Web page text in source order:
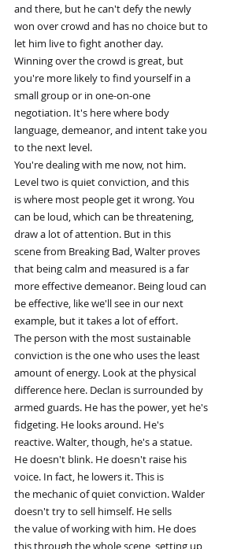
and there, but he can't defy the newly
won over crowd and has no choice but to
let him live to fight another day.
Winning over the crowd is great, but
you're more likely to find yourself in a
small group or in one-on-one
negotiation. It's here where body
language, demeanor, and intent take you
to the next level.
You're dealing with me now, not him.
Level two is quiet conviction, and this
is where most people get it wrong. You
can be loud, which can be threatening,
draw a lot of attention. But in this
scene from Breaking Bad, Walter proves
that being calm and measured is a far
more effective demeanor. Being loud can
be effective, like we'll see in our next
example, but it takes a lot of effort.
The person with the most sustainable
conviction is the one who uses the least
amount of energy. Look at the physical
difference here. Declan is surrounded by
armed guards. He has the power, yet he's
fidgeting. He looks around. He's
reactive. Walter, though, he's a statue.
He doesn't blink. He doesn't raise his
voice. In fact, he lowers it. This is
the mechanic of quiet conviction. Walder
doesn't try to sell himself. He sells
the value of working with him. He does
this through the whole scene, setting up